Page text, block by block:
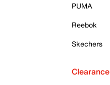
PUMA
Reebok
Skechers
Clearance